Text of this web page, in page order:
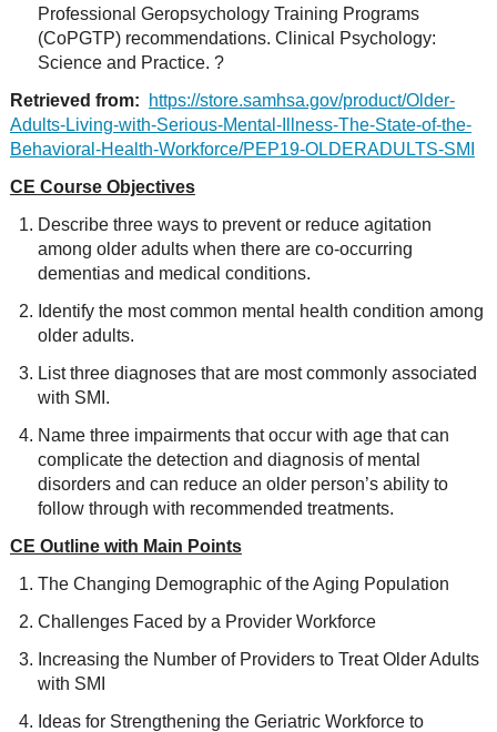
Professional Geropsychology Training Programs
(CoPGTP) recommendations. Clinical Psychology:
Science and Practice. ?
Retrieved from:
https://store.samhsa.gov/product/Older-
Adults-Living-with-Serious-Mental-Illness-The-State-of-the-
Behavioral-Health-Workforce/PEP19-OLDERADULTS-SMI
CE Course Objectives
Describe three ways to prevent or reduce agitation
among older adults when there are co-occurring
dementias and medical conditions.
Identify the most common mental health condition among
older adults.
List three diagnoses that are most commonly associated
with SMI.
Name three impairments that occur with age that can
complicate the detection and diagnosis of mental
disorders and can reduce an older person’s ability to
follow through with recommended treatments.
CE Outline with Main Points
The Changing Demographic of the Aging Population
Challenges Faced by a Provider Workforce
Increasing the Number of Providers to Treat Older Adults
with SMI
Ideas for Strengthening the Geriatric Workforce to